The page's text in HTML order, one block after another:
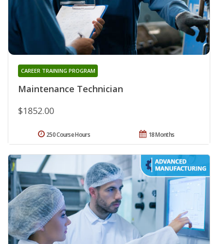
Maintenance Technician
CAREER TRAINING PROGRAM
$1852.00
18 Months
250 Course Hours